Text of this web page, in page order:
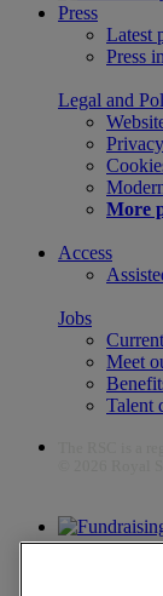
Press
Latest
Press
Legal and
Privacy
More
Access
Jobs
Meet
Talent
The work of